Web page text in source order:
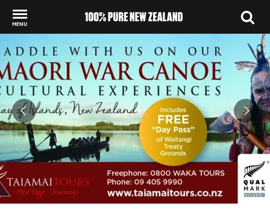
MENU
Back to my results